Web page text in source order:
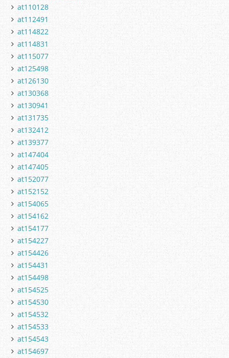
at110128
at112491
at114822
at114831
at115077
at125498
at126130
at130368
at130941
at131735
at132412
at139377
at147404
at147405
at152077
at152152
at154065
at154162
at154177
at154227
at154426
at154431
at154498
at154525
at154530
at154532
at154533
at154543
at154697